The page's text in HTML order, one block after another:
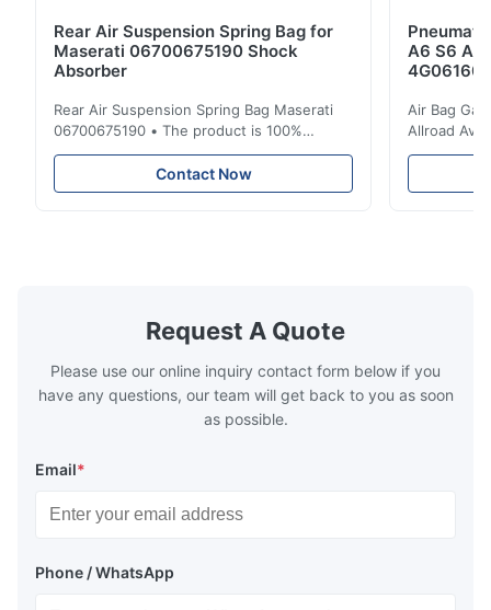
Rear Air Suspension Spring Bag for
Maserati 06700675190 Shock
Absorber
Rear Air Suspension Spring Bag Maserati
06700675190 • The product is 100%
compatible with the original part. Product:
Air Spring & Air Bag OEM No.: 06700675190
Model No.: 06700675190 Position: Rear
Contact Now
A6 S6 A7
Air Bag
Allroad
Request A Quote
Please use our online inquiry contact form below if you
have any questions, our team will get back to you as soon
as possible.
Email*
Phone / WhatsApp